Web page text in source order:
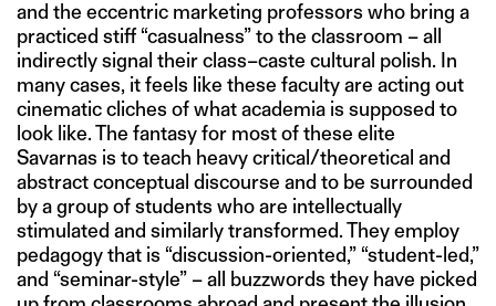
and the eccentric marketing professors who bring a
practiced stiff “casualness” to the classroom – all
indirectly signal their class–caste cultural polish. In
many cases, it feels like these faculty are acting out
cinematic cliches of what academia is supposed to
look like. The fantasy for most of these elite
Savarnas is to teach heavy critical/theoretical and
abstract conceptual discourse and to be surrounded
by a group of students who are intellectually
stimulated and similarly transformed. They employ
pedagogy that is “discussion-oriented,” “student-led,”
and “seminar-style” – all buzzwords they have picked